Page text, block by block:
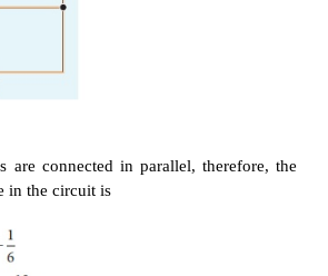
are connected in series,
the circuit= V/ R
resistor